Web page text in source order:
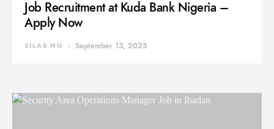
Job Recruitment at Kuda Bank Nigeria –
Apply Now
SILAS NG September 13, 2025